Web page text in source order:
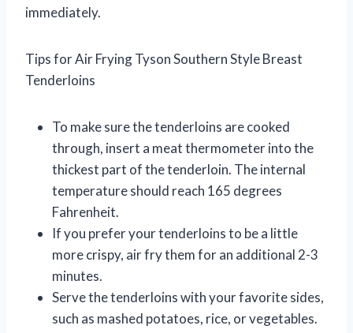
immediately.
Tips for Air Frying Tyson Southern Style Breast
Tenderloins
To make sure the tenderloins are cooked
through, insert a meat thermometer into the
thickest part of the tenderloin. The internal
temperature should reach 165 degrees
Fahrenheit.
If you prefer your tenderloins to be a little
more crispy, air fry them for an additional 2-3
minutes.
Serve the tenderloins with your favorite sides,
such as mashed potatoes, rice, or vegetables.